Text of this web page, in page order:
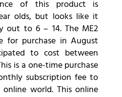
of this product is
olds, but looks like it
out to 6 – 14. The ME2
for purchase in August
to cost between
is a one-time purchase
subscription fee to
world. This online